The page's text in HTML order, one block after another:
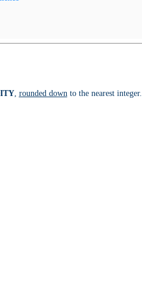
, rounded downto the nearest integer.